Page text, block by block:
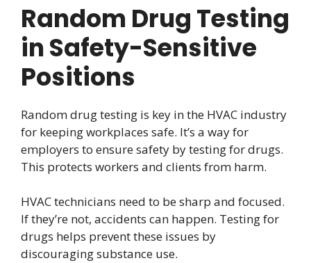
Random Drug Testing
in Safety-Sensitive
Positions
Random drug testing is key in the HVAC industry
for keeping workplaces safe. It’s a way for
employers to ensure safety by testing for drugs.
This protects workers and clients from harm.
HVAC technicians need to be sharp and focused.
If they’re not, accidents can happen. Testing for
drugs helps prevent these issues by
discouraging substance use.